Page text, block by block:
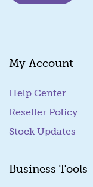
i
My Account
Help Center
Reseller Policy
Stock Updates
Business Tools